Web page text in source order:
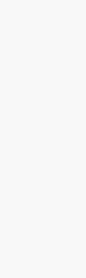
data
Nagios
reports. It
data and
include:
metrics in
to include
3rd party
configured
dashboards
and free to use.
available.